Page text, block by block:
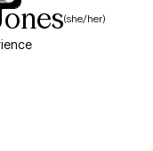
(she/her)